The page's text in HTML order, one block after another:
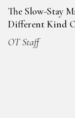
The Slow-Stay
Different Kind
OT Staff